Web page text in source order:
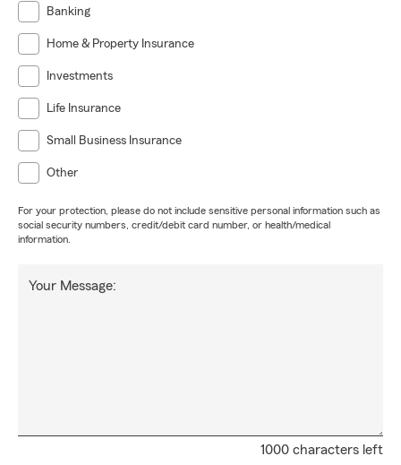
Banking
Home & Property Insurance
Investments
Life Insurance
Small Business Insurance
Other
For your protection, please do not include sensitive personal information such as
social security numbers, credit/debit card number, or health/medical
information.
1000 characters left
Your Message: